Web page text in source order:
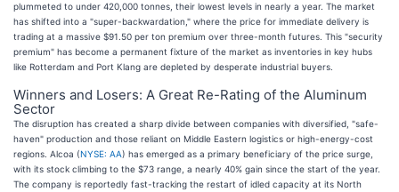
plummeted to under 420,000 tonnes, their lowest levels in nearly a year. The market
has shifted into a "super-backwardation," where the price for immediate delivery is
trading at a massive $91.50 per ton premium over three-month futures. This "security
premium" has become a permanent fixture of the market as inventories in key hubs
like Rotterdam and Port Klang are depleted by desperate industrial buyers.
Winners and Losers: A Great Re-Rating of the Aluminum
Sector
The disruption has created a sharp divide between companies with diversified, "safe-
haven" production and those reliant on Middle Eastern logistics or high-energy-cost
regions. Alcoa (NYSE: AA) has emerged as a primary beneficiary of the price surge,
with its stock climbing to the $73 range, a nearly 40% gain since the start of the year.
The company is reportedly fast-tracking the restart of idled capacity at its North